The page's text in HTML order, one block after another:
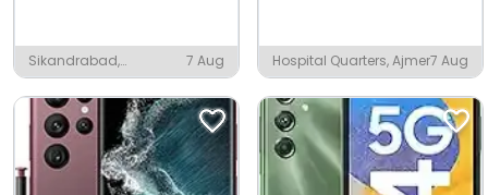
Sikandrabad,
Bulandshahr
7 Aug Hospital Quarters, Ajmer7 Aug